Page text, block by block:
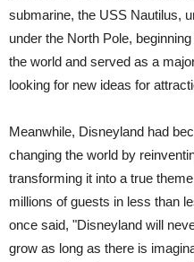
submarine, the USS Nautilus,
under the North Pole,
the world and served as a
looking for new ideas for
Meanwhile, Disneyland had
changing the world by
transforming it into a true
millions of guests in less than
once said, "Disneyland will
grow as long as there is